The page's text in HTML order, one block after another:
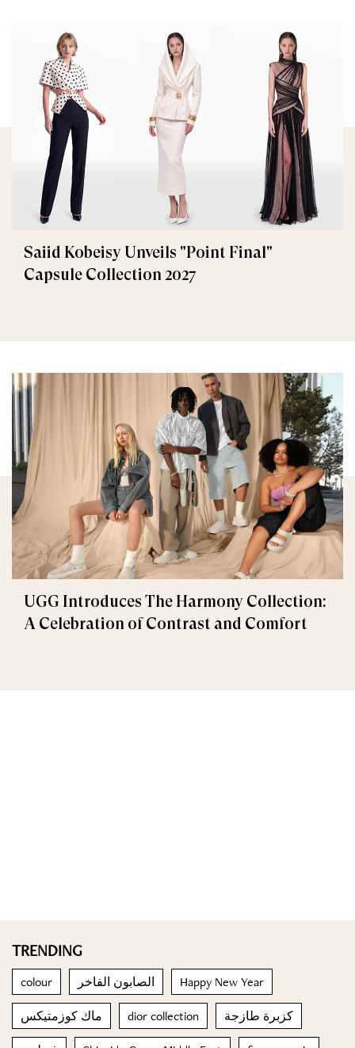
Saiid Kobeisy Unveils "Point Final"
Capsule Collection 2027
UGG Introduces The Harmony Collection:
A Celebration of Contrast and Comfort
TRENDING
colour الصابون الفاخر Happy New Year
ماك كوزمتيكس dior collection كزبرة طازجة